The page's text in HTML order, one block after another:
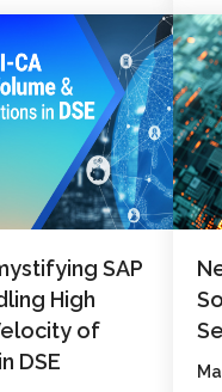
SAP
High
of
DSE